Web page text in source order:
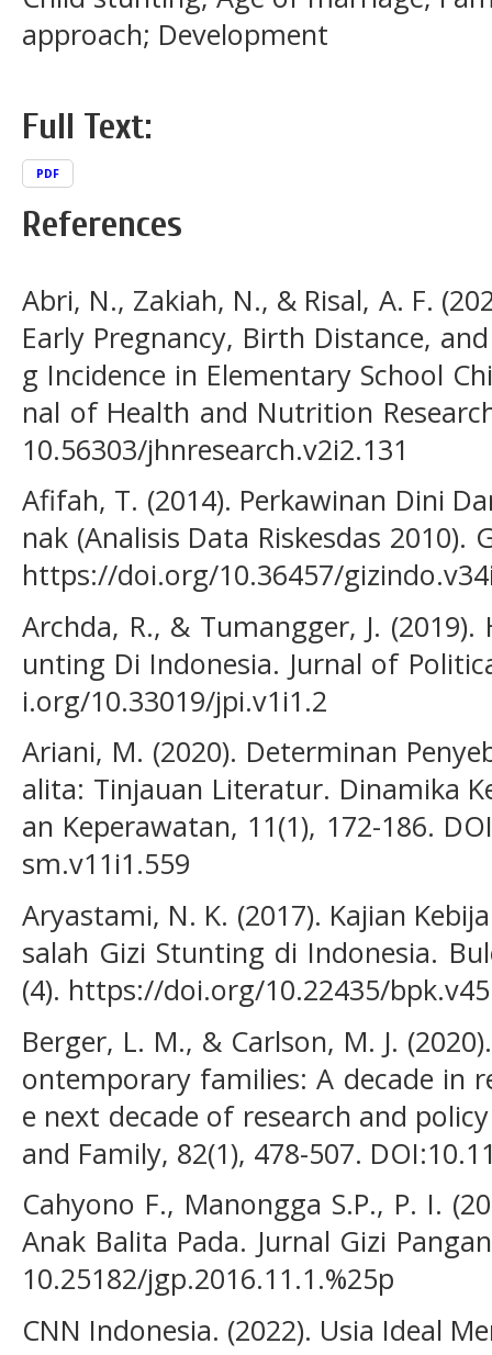
approach; Development
Full Text:
PDF
References
Abri, N., Zakiah, N., & Risal, A. F.
Early Pregnancy, Birth Distance,
g Incidence in Elementary School
nal of Health and Nutrition
10.56303/jhnresearch.v2i2.131
Afifah, T. (2014). Perkawinan Dini
nak (Analisis Data Riskesdas 2010).
https://doi.org/10.36457/
Archda, R., & Tumangger, J.
unting Di Indonesia. Jurnal of
i.org/10.33019/jpi.v1i1.2
Ariani, M. (2020). Determinan
alita: Tinjauan Literatur. Dinamika
an Keperawatan, 11(1), 172-186.
sm.v11i1.559
Aryastami, N. K. (2017). Kajian
salah Gizi Stunting di Indonesia.
(4). https://doi.org/10.22435/
Berger, L. M., & Carlson, M. J.
ontemporary families: A decade in
e next decade of research and
and Family, 82(1), 478-507.
Cahyono F., Manongga S.P., P. I.
Anak Balita Pada. Jurnal Gizi
10.25182/jgp.2016.11.1.%25p
CNN Indonesia. (2022). Usia Ideal